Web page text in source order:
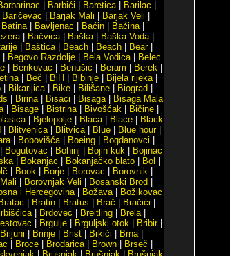
Barbići Baretica| Barilac
Baričevac Barjak Mali Barjak Veli
Batina| Bavljenac Baćin Baćina|
| Bačvica| Baška| Baška Voda|
| Baštica| Beach| Beach| Bear|
Begovo Razdolje Bela Vodica|
Belec
Benkovac Benušić Beram Berek
| Beč BiH Bibinje Bijela rijeka
Bikarijica| Bike Bilišane Biograd
Birina| Bisaci Bisaga|
Bisaga Mala
| Bisage Bistrina| Bivošćak Bičine
| Bjelopolje Blaca| Blace
Black
Blitvenica| Blitvica| Blue| Blue hour|
| Bobovišća| Boeing| Bogdanovci
Bogutovac Bohinj Bojin kuk|
Bojinac
| Bokanjac Bokanjačko blato| Bol
Book Borje Borovac Borovnik
Borovnjak Veli Bosanski Brod
i Hercegovina| Božava|
Božikovac
Bratac Bratin| Bratus Brač Bračići
| Brdovec Breitling Brela|
Brgulje Brguljski otok Bribir|
Brijuni Brinje Brist Brkići Brna|
Broce Brodarica| Brown Brseč